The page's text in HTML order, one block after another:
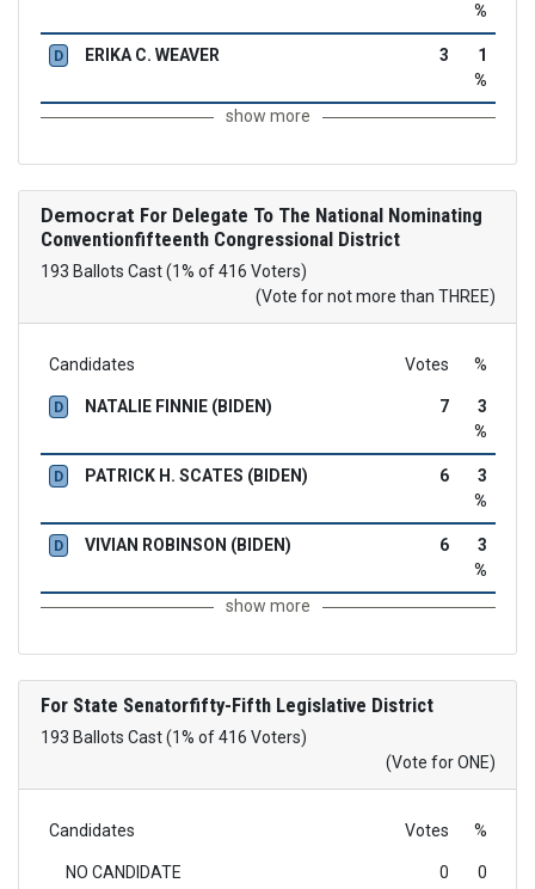
%
D ERIKA C. WEAVER 3
1
%
show more
Democrat For Delegate To The National Nominating
Conventionfifteenth Congressional District
193 Ballots Cast (1% of 416 Voters)
(Vote for not more than THREE)
Candidates Votes %
D NATALIE FINNIE (BIDEN) 7
3
%
D PATRICK H. SCATES (BIDEN) 6
3
%
D VIVIAN ROBINSON (BIDEN) 6
3
%
show more
For State Senatorfifty-Fifth Legislative District
193 Ballots Cast (1% of 416 Voters)
(Vote for ONE)
Candidates Votes %
NO CANDIDATE 0
0